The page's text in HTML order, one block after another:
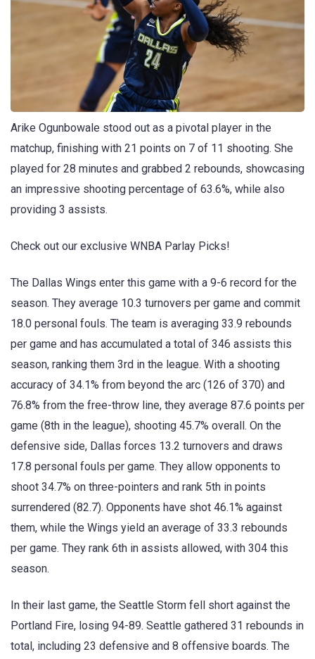
Arike Ogunbowale stood out as a pivotal player in the
matchup, finishing with 21 points on 7 of 11 shooting. She
played for 28 minutes and grabbed 2 rebounds, showcasing
an impressive shooting percentage of 63.6%, while also
providing 3 assists.
Check out our exclusive WNBA Parlay Picks!
The Dallas Wings enter this game with a 9-6 record for the
season. They average 10.3 turnovers per game and commit
18.0 personal fouls. The team is averaging 33.9 rebounds
per game and has accumulated a total of 346 assists this
season, ranking them 3rd in the league. With a shooting
accuracy of 34.1% from beyond the arc (126 of 370) and
76.8% from the free-throw line, they average 87.6 points per
game (8th in the league), shooting 45.7% overall. On the
defensive side, Dallas forces 13.2 turnovers and draws
17.8 personal fouls per game. They allow opponents to
shoot 34.7% on three-pointers and rank 5th in points
surrendered (82.7). Opponents have shot 46.1% against
them, while the Wings yield an average of 33.3 rebounds
per game. They rank 6th in assists allowed, with 304 this
season.
In their last game, the Seattle Storm fell short against the
Portland Fire, losing 94-89. Seattle gathered 31 rebounds in
total, including 23 defensive and 8 offensive boards. The